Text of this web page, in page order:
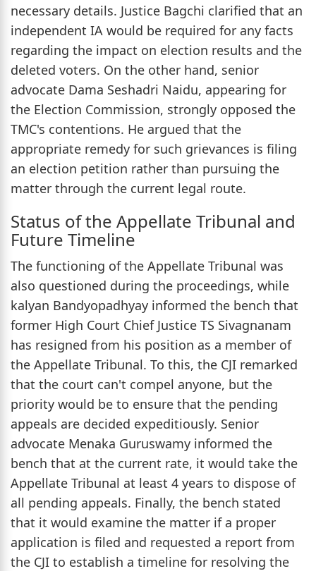
necessary details. Justice Bagchi clarified that an
independent IA would be required for any facts
regarding the impact on election results and the
deleted voters. On the other hand, senior
advocate Dama Seshadri Naidu, appearing for
the Election Commission, strongly opposed the
TMC's contentions. He argued that the
appropriate remedy for such grievances is filing
an election petition rather than pursuing the
matter through the current legal route.
Status of the Appellate Tribunal and
Future Timeline
The functioning of the Appellate Tribunal was
also questioned during the proceedings, while
kalyan Bandyopadhyay informed the bench that
former High Court Chief Justice TS Sivagnanam
has resigned from his position as a member of
the Appellate Tribunal. To this, the CJI remarked
that the court can't compel anyone, but the
priority would be to ensure that the pending
appeals are decided expeditiously. Senior
advocate Menaka Guruswamy informed the
bench that at the current rate, it would take the
Appellate Tribunal at least 4 years to dispose of
all pending appeals. Finally, the bench stated
that it would examine the matter if a proper
application is filed and requested a report from
the CJI to establish a timeline for resolving the